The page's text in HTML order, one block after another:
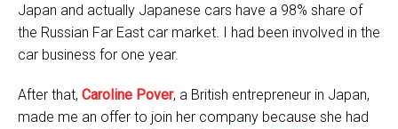
Japan and actually Japanese cars have a 98% share of
the Russian Far East car market. I had been involved in the
car business for one year.
After that, Caroline Pover, a British entrepreneur in Japan,
made me an offer to join her company because she had